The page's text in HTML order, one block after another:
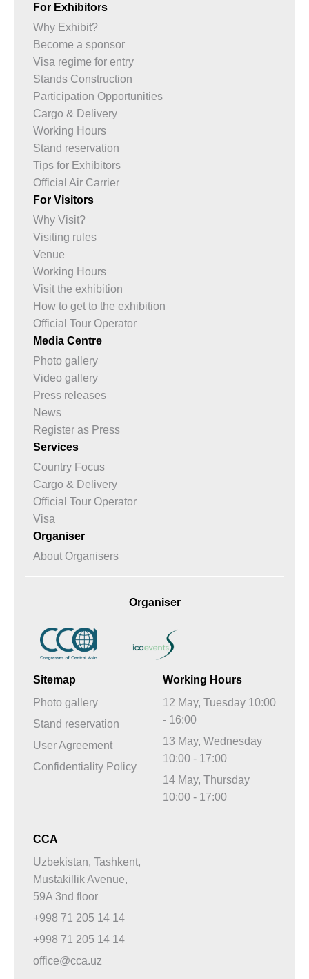
For Exhibitors
Why Exhibit?
Become a sponsor
Visa regime for entry
Stands Construction
Participation Opportunities
Cargo & Delivery
Working Hours
Stand reservation
Tips for Exhibitors
Official Air Carrier
For Visitors
Why Visit?
Visiting rules
Venue
Working Hours
Visit the exhibition
How to get to the exhibition
Official Tour Operator
Media Centre
Photo gallery
Video gallery
Press releases
News
Register as Press
Services
Country Focus
Cargo & Delivery
Official Tour Operator
Visa
Organiser
About Organisers
Organiser
Sitemap
Photo gallery
Stand reservation
User Agreement
Confidentiality Policy
Working Hours
12 May, Tuesday 10:00
- 16:00
13 May, Wednesday
10:00 - 17:00
14 May, Thursday
10:00 - 17:00
CCA
Uzbekistan, Tashkent,
Mustakillik Avenue,
59A 3nd floor
+998 71 205 14 14
+998 71 205 14 14
office@cca.uz